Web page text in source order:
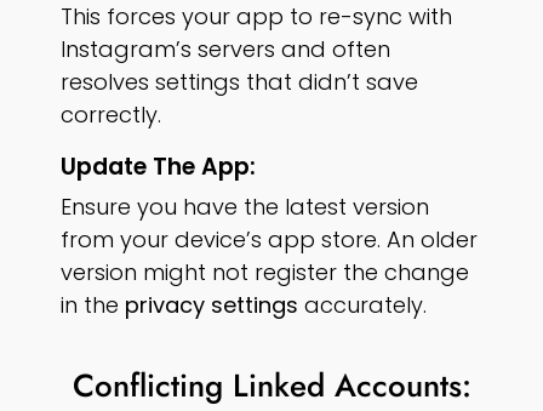
This forces your app to re-sync with
Instagram’s servers and often
resolves settings that didn’t save
correctly.
Update The App:
Ensure you have the latest version
from your device’s app store. An older
version might not register the change
in the privacy settings accurately.
Conflicting Linked Accounts: